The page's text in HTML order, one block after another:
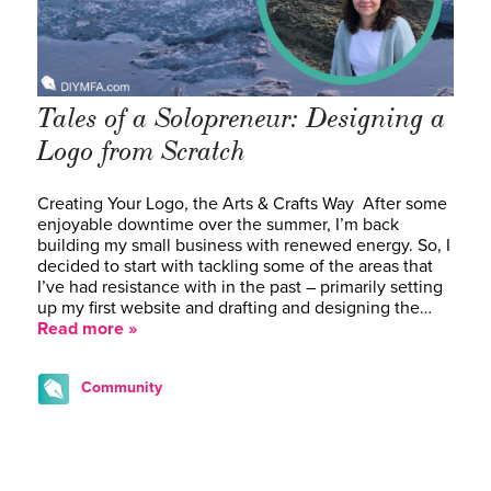
Tales of a Solopreneur: Designing a
Logo from Scratch
Creating Your Logo, the Arts & Crafts Way After some
enjoyable downtime over the summer, I’m back
building my small business with renewed energy. So, I
decided to start with tackling some of the areas that
I’ve had resistance with in the past – primarily setting
up my first website and drafting and designing the…
Read more »
Community